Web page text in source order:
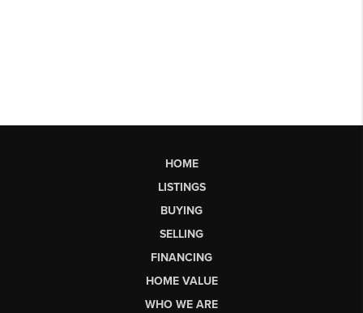
HOME
LISTINGS
BUYING
SELLING
FINANCING
HOME VALUE
WHO WE ARE